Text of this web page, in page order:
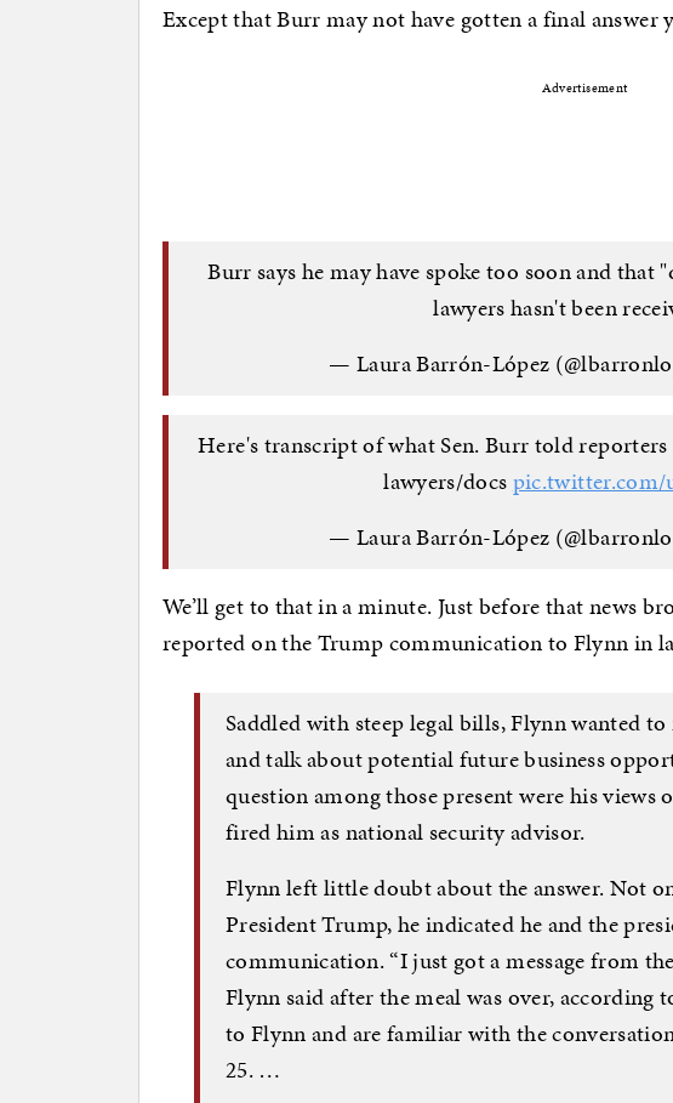
Except that Burr may not have gotten a final answer
Advertisement
Burr says he may have spoke too soon and
lawyers hasn't been
— Laura Barrón-López
Here's transcript of what Sen. Burr told
lawyers/docspic.twitter.com/
— Laura Barrón-López
We’ll get to that in a minute. Just before that news
reported on the Trump communication to Flynn in
Saddled with steep legal bills, Flynn wanted
and talk about potential future business
question among those present were his views
fired him as national security advisor.
Flynn left little doubt about the answer. Not
President Trump, he indicated he and the
communication. “I just got a message from
Flynn said after the meal was over, according
to Flynn and are familiar with the
25. …